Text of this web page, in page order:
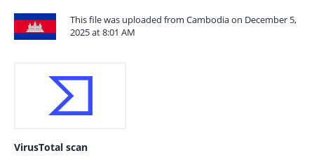
This file was uploaded from Cambodia on December 5,
2025 at 8:01 AM
VirusTotal scan